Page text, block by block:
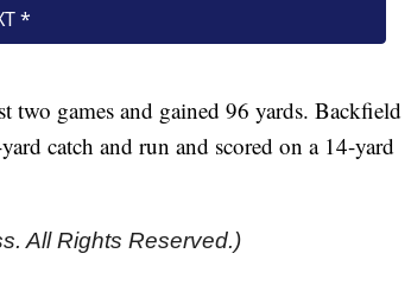
two games and gained 96 yards. Backfield
catch and run and scored on a 14-yard
All Rights Reserved.)